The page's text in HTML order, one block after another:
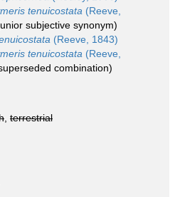
tenuicostata (Reeve,
subjective synonym)
(Reeve, 1843)
tenuicostata (Reeve,
combination)
terrestrial